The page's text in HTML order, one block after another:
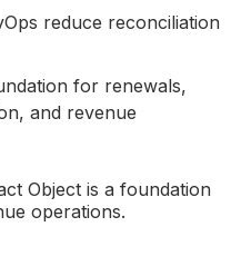
reduce reconciliation
for renewals,
and revenue
Object is a foundation
operations.